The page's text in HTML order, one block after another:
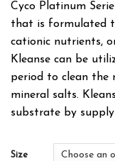
Cyco Platinum
that is formulated
cationic nutrients,
Kleanse can be
period to clean the
mineral salts.
substrate by
Size